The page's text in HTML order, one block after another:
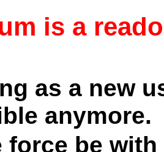
is a
as a new
anymore.
force be